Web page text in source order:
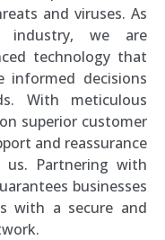
and viruses. As
industry, we are
technology that
informed decisions
With meticulous
superior customer
and reassurance
Partnering with
businesses
with a secure and